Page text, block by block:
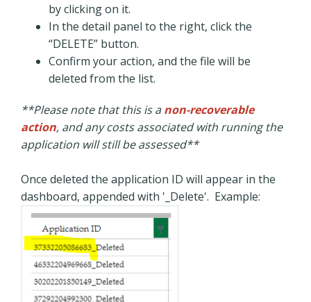
by clicking on it.
In the detail panel to the right, click the
“DELETE” button.
Confirm your action, and the file will be
deleted from the list.
**Please note that this is anon-recoverable
action, and any costs associated with running the
application will still be assessed**
Once deleted the application ID will appear in the
dashboard, appended with '_Delete'. Example: